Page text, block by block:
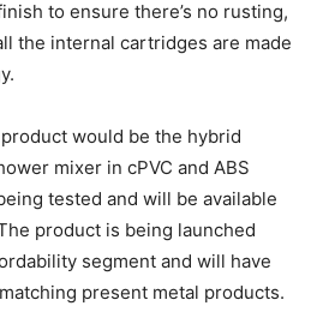
to ensure there’s no rusting,
the internal cartridges are made
would be the hybrid
mixer in cPVC and ABS
tested and will be available
product is being launched
segment and will have
present metal products.